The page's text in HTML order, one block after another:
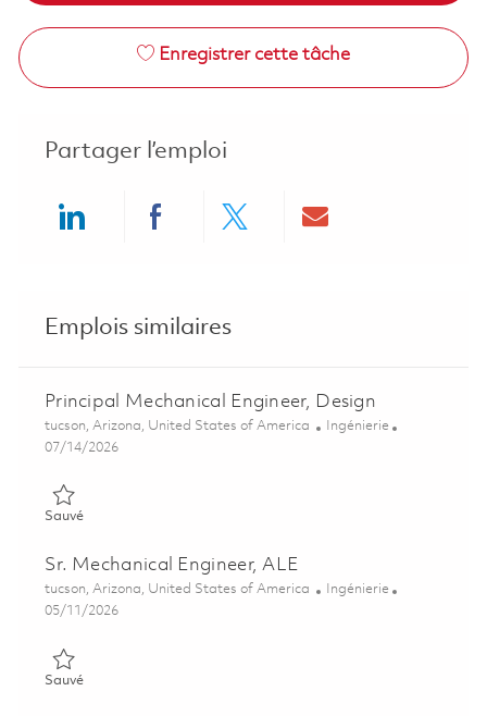
Enregistrer cette tâche
Partager l’emploi
Emplois similaires
Principal Mechanical Engineer, Design
Emplacement
tucson, Arizona, United States of America Catégorie
Ingénierie
Posted Date
07/14/2026
SauvéSauvé Principal Mechanical Engineer, Design 01859544
Sr. Mechanical Engineer, ALE
Emplacement
tucson, Arizona, United States of America Catégorie
Ingénierie
Posted Date
05/11/2026
SauvéSauvé Sr. Mechanical Engineer, ALE 01844331